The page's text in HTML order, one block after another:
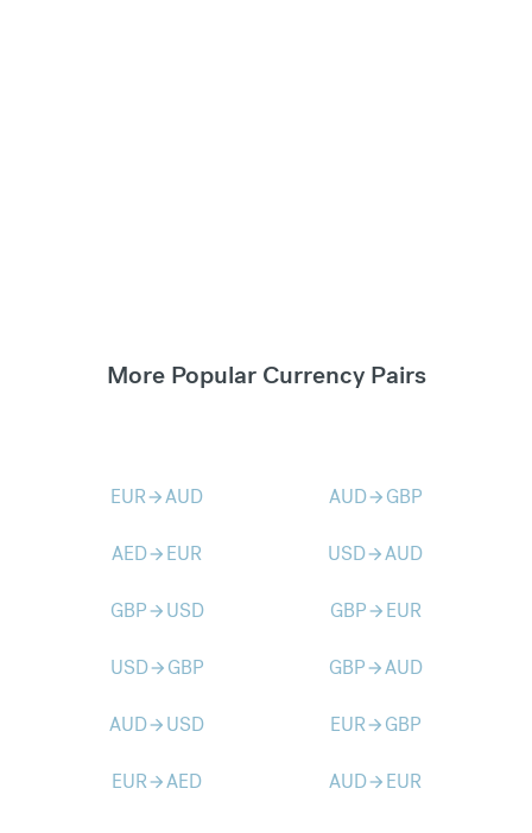
More Popular Currency Pairs
EURarrow_forwardAUD AUDarrow_forward GBP
AEDarrow_forward EUR USDarrow_forwardAUD
GBParrow_forward USD GBParrow_forward EUR
USDarrow_forward GBP GBParrow_forwardAUD
AUDarrow_forward USD EURarrow_forward GBP
EURarrow_forwardAED AUDarrow_forward EUR